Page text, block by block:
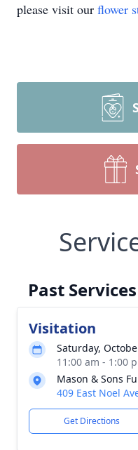
please visit our flower
Past Services
Visitation
Saturday,
11:00 am - 1:00
Mason & Sons
409 East Noel
Get Directions